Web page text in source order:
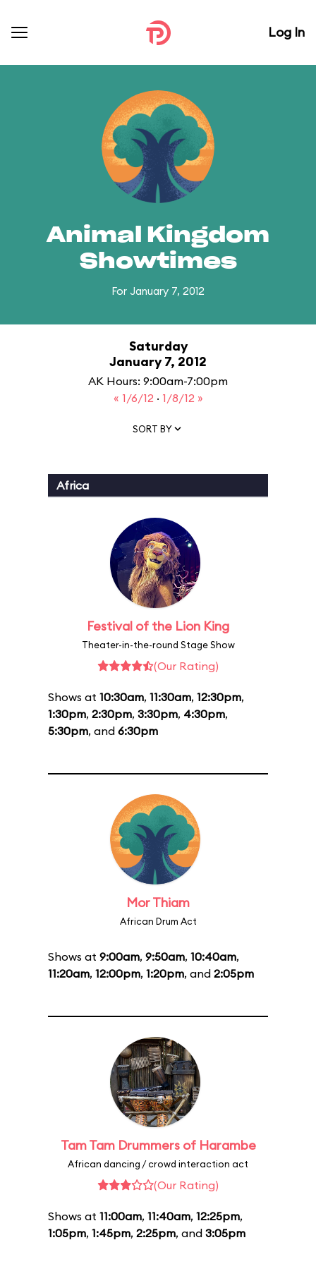
Log In
Animal Kingdom
Showtimes
For January 7, 2012
Saturday
January 7, 2012
AK Hours: 9:00am-7:00pm
« 1/6/12 · 1/8/12 »
SORT BY
Africa
Festival of the Lion King
Theater-in-the-round Stage Show
(Our Rating)
Shows at 10:30am, 11:30am, 12:30pm,
1:30pm, 2:30pm, 3:30pm, 4:30pm,
5:30pm, and 6:30pm
Mor Thiam
African Drum Act
Shows at 9:00am, 9:50am, 10:40am,
11:20am, 12:00pm, 1:20pm, and 2:05pm
Tam Tam Drummers of Harambe
African dancing / crowd interaction act
(Our Rating)
Shows at 11:00am, 11:40am, 12:25pm,
1:05pm, 1:45pm, 2:25pm, and 3:05pm